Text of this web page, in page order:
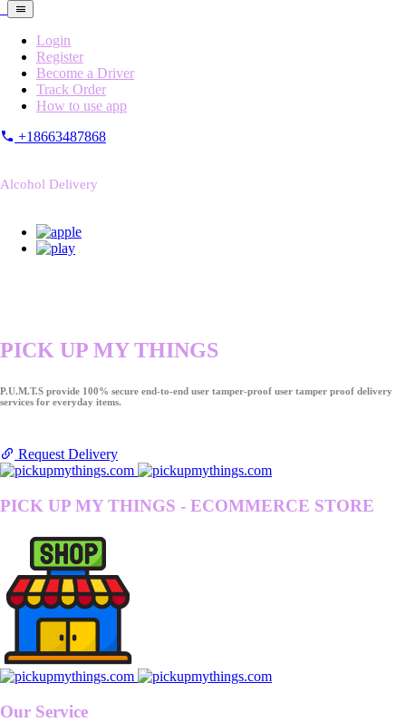
Login
Register
Become a Driver
Track Order
How to use app
+18663487868
Alcohol Delivery
PICK UP MY THINGS
P.U.M.T.S provide 100% secure end-to-end user tamper-proof user tamper proof delivery
services for everyday items.
Request Delivery
PICK UP MY THINGS - ECOMMERCE STORE
Our Service